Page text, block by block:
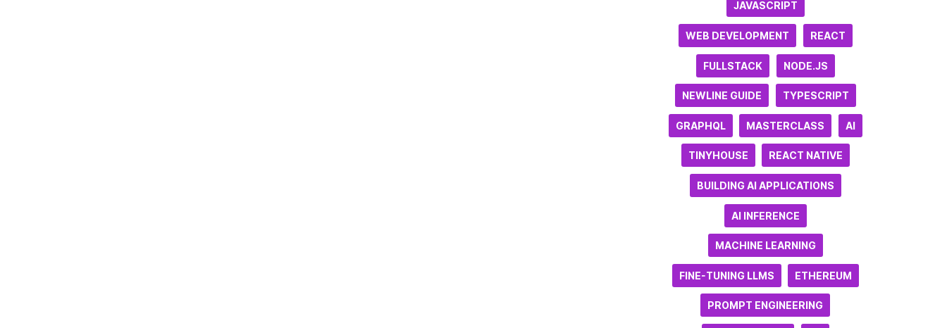
JAVASCRIPT
WEB DEVELOPMENT REACT
FULLSTACK NODE.JS
NEWLINE GUIDE TYPESCRIPT
GRAPHQL MASTERCLASS AI
TINYHOUSE REACT NATIVE
BUILDING AI APPLICATIONS
AI INFERENCE
MACHINE LEARNING
FINE-TUNING LLMS ETHEREUM
PROMPT ENGINEERING